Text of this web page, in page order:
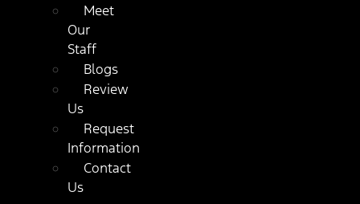
Meet
Our
Staff
Blogs
Review
Us
Request
Information
Contact
Us